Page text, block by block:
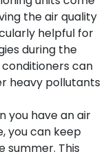
the air quality
helpful for
during the
can
heavy pollutants
you have an air
you can keep
summer. This